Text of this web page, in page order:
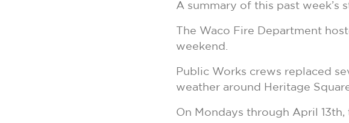
A summary of this past week’s
The Waco Fire Department
weekend.
Public Works crews replaced
weather around Heritage
On Mondays through April